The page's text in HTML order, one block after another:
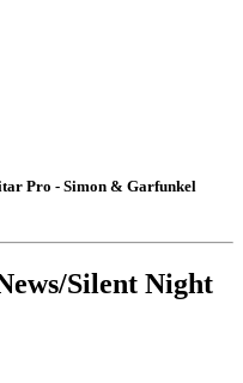
Pro - Simon & Garfunkel
Silent Night